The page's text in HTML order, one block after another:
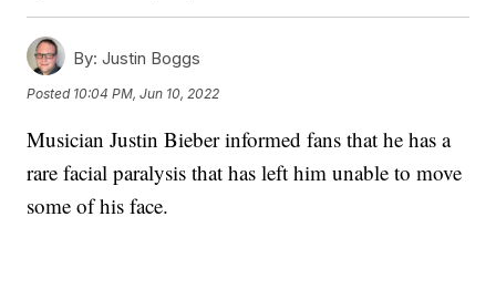
By: Justin Boggs
Posted 10:04 PM, Jun 10, 2022
Musician Justin Bieber informed fans that he has a
rare facial paralysis that has left him unable to move
some of his face.